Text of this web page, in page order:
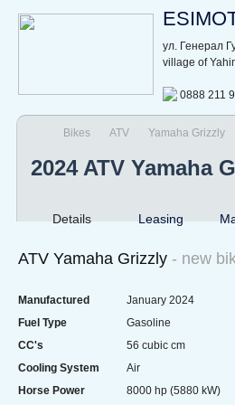
ул. Генерал
village of
0888 211
Bikes ATV Yamaha Grizzly
2024 ATV Yamaha
Details Leasing
ATV Yamaha Grizzly - new
Manufactured January 2024
Fuel Type
Gasoline
CC's
56 cubic cm
Cooling System
Air
Horse Power
8000 hp (5880 kW)